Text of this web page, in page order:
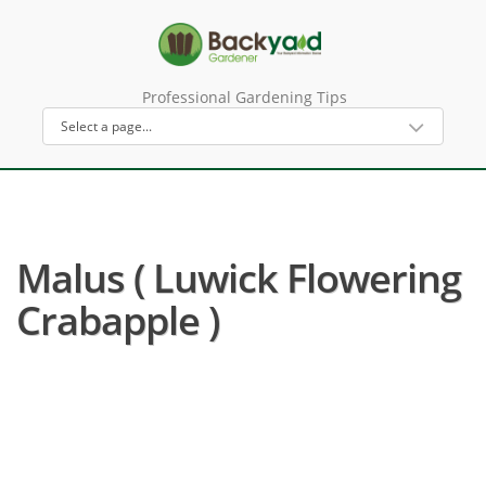
Professional Gardening Tips
Malus ( Luwick Flowering
Crabapple )